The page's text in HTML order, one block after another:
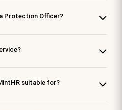
Protection Officer?
suitable for?